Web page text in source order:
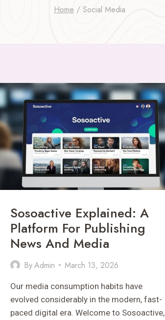
Home / Social Media
Sosoactive Explained: A
Platform For Publishing
News And Media
ByAdmin March 13, 2026
Our media consumption habits have
evolved considerably in the modern, fast-
paced digital era. Welcome to Sosoactive,